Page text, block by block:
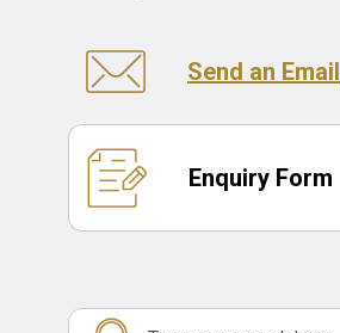
Send an Email
Enquiry Form